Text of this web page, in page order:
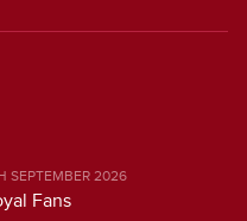
SEPTEMBER 2026
Fans